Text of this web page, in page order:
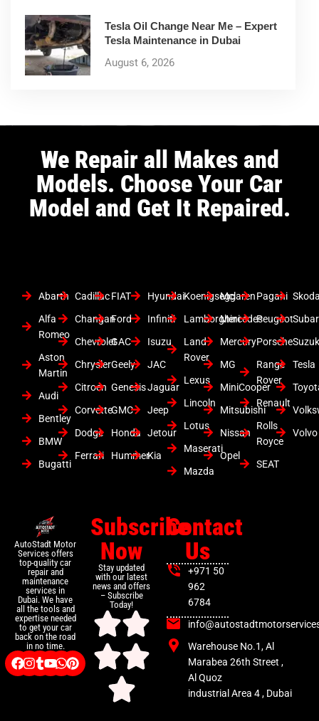
Tesla Oil Change Near Me – Expert
Tesla Maintenance in Dubai
August 6, 2026
We Repair all Makes and
Models. Choose Your Car
Model and Get It Repaired.
Abarth
Alfa
Romeo
Aston
Martin
Audi
Bentley
BMW
Bugatti
Cadillac
Changan
Chevrolet
Chrysler
Citroen
Corvette
Dodge
Ferrari
FIAT
Ford
GAC
Geely
Genesis
GMC
Honda
Hummer
Hyundai
Infiniti
Isuzu
JAC
Jaguar
Jeep
Jetour
Kia
Koenigsegg
Lamborghini
Land
Rover
Lexus
Lincoln
Lotus
Maserati
Mazda
Mclaren
Mercedes
Mercury
MG
MiniCooper
Mitsubishi
Nissan
Opel
Pagani
Peugeot
Porsche
Range
Rover
Renault
Rolls
Royce
SEAT
Tesla
Volvo
AutoStadt Motor
Services offers
top-quality car
repair and
maintenance
services in
Dubai. We have
all the tools and
expertise needed
to get your car
back on the road
in no time.
Subscribe
Now
Stay updated
with our latest
news and offers
– Subscribe
Today!
Contact
Us
+971 50
962
6784
Warehouse No.1, Al
Marabea 26th Street ,
Al Quoz
industrial Area 4 , Dubai